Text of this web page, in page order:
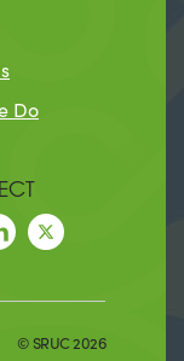
Do
© SRUC 2026